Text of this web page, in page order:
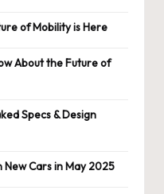
of Mobility is Here
About the Future of
Specs & Design
Cars in May 2025